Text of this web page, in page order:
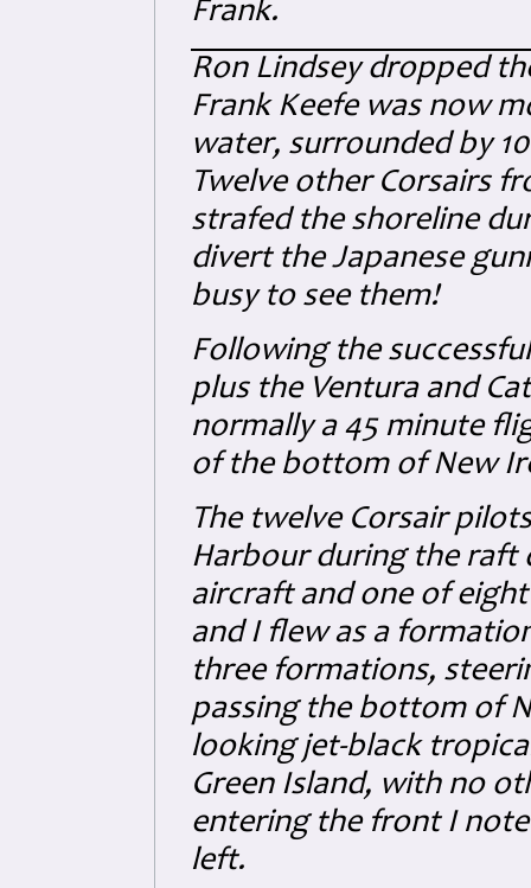
Frank.
Ron Lindsey dropped
Frank Keefe was now
water, surrounded by
Twelve other Corsairs
strafed the shoreline
divert the Japanese
busy to see them!
Following the
plus the Ventura and
normally a 45 minute
of the bottom of New
The twelve Corsair
Harbour during the
aircraft and one of
and I flew as a
three formations,
passing the bottom of
looking jet-black
Green Island, with no
entering the front I
left.